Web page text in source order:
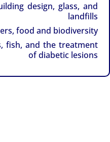
design, glass, and
landfills
food and biodiversity
fish, and the treatment
of diabetic lesions